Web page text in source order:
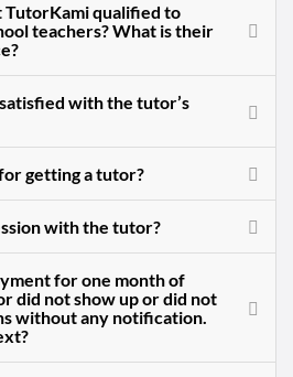
qualified to
teachers? What is their
with the tutor’s
getting a tutor?
with the tutor?
for one month of
did not show up or did not
without any notification.